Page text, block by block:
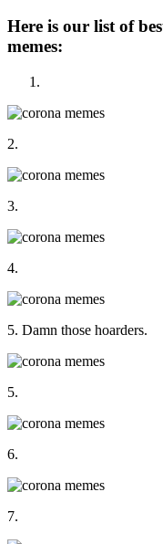
Here is our list of
memes:
2.
3.
4.
5. Damn those hoarders.
5.
6.
7.